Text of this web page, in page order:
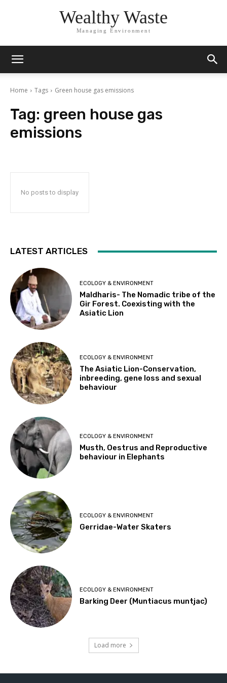
Wealthy Waste
Managing Environment
Home Tags Green house gas emissions
Tag: green house gas
emissions
No posts to display
LATEST ARTICLES
ECOLOGY & ENVIRONMENT
Maldharis- The Nomadic tribe of the
Gir Forest. Coexisting with the
Asiatic Lion
ECOLOGY & ENVIRONMENT
The Asiatic Lion-Conservation,
inbreeding, gene loss and sexual
behaviour
ECOLOGY & ENVIRONMENT
Musth, Oestrus and Reproductive
behaviour in Elephants
ECOLOGY & ENVIRONMENT
Gerridae-Water Skaters
ECOLOGY & ENVIRONMENT
Barking Deer (Muntiacus muntjac)
Load more